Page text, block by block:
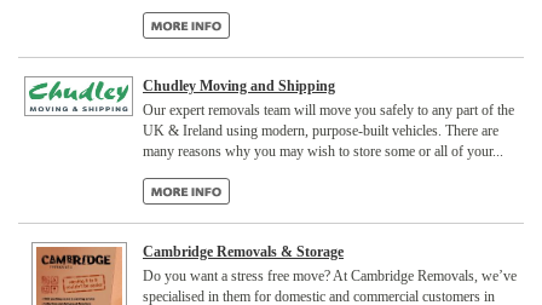
Chudley Moving and Shipping
Our expert removals team will move you safely to any part of the
UK & Ireland using modern, purpose-built vehicles. There are
many reasons why you may wish to store some or all of your...
Cambridge Removals & Storage
Do you want a stress free move? At Cambridge Removals, we’ve
specialised in them for domestic and commercial customers in